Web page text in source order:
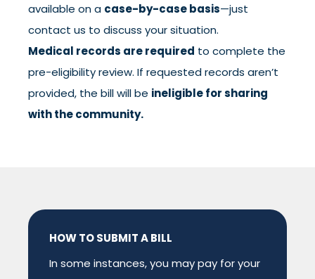
available on a case-by-case basis—just
contact us to discuss your situation.
Medical records are required to complete the
pre-eligibility review. If requested records aren’t
provided, the bill will be ineligible for sharing
with the community.
HOW TO SUBMIT A BILL
In some instances, you may pay for your